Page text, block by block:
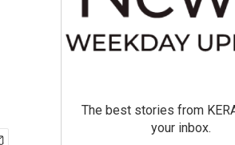
The best stories from
your inbox.